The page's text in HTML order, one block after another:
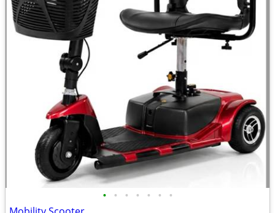
• • • • • • •